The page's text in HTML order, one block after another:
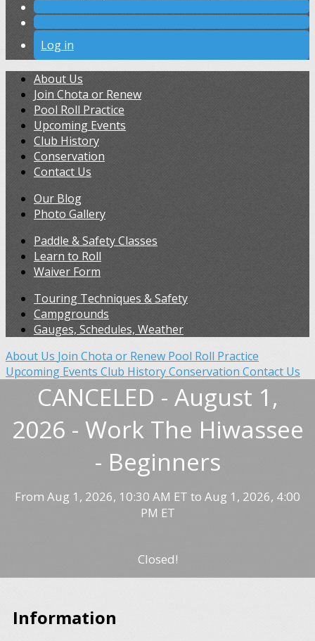
Log in
About Us
Join Chota or Renew
Pool Roll Practice
Upcoming Events
Club History
Conservation
Contact Us
Our Blog
Photo Gallery
Paddle & Safety Classes
Learn to Roll
Waiver Form
Touring Techniques & Safety
Campgrounds
Gauges, Schedules, Weather
About Us Join Chota or Renew Pool Roll Practice
Upcoming Events Club HistoryConservation Contact Us
CANCELED - August 1,
2026 - Work The Hiwassee
- Beginners
From Aug 1, 2026, 10:30 AM ET to Aug 1, 2026, 4:00
PM ET
Closed!
Information